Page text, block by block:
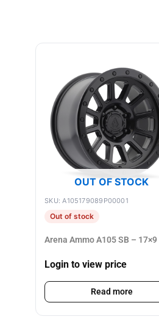
OUT OF STOCK
SKU: A105179089P00001
Out of stock
Arena Ammo A105 SB – 17×9
Login to view price
Read more